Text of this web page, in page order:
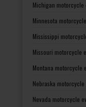
Michigan motorcycle
Minnesota
Mississippi
Missouri motorcycle
Montana motorcycle
Nebraska motorcycle
Nevada motorcycle